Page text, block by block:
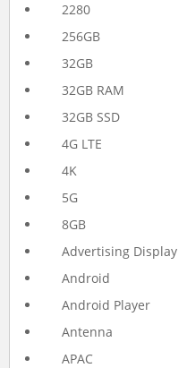
2280
256GB
32GB
32GB RAM
32GB SSD
4G LTE
4K
5G
8GB
Advertising Display
Android
Android Player
Antenna
APAC